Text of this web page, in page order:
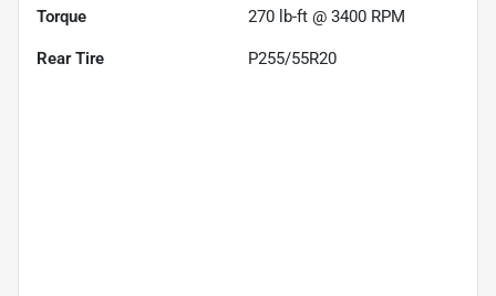
Torque 270 lb-ft @ 3400 RPM
Rear Tire P255/55R20